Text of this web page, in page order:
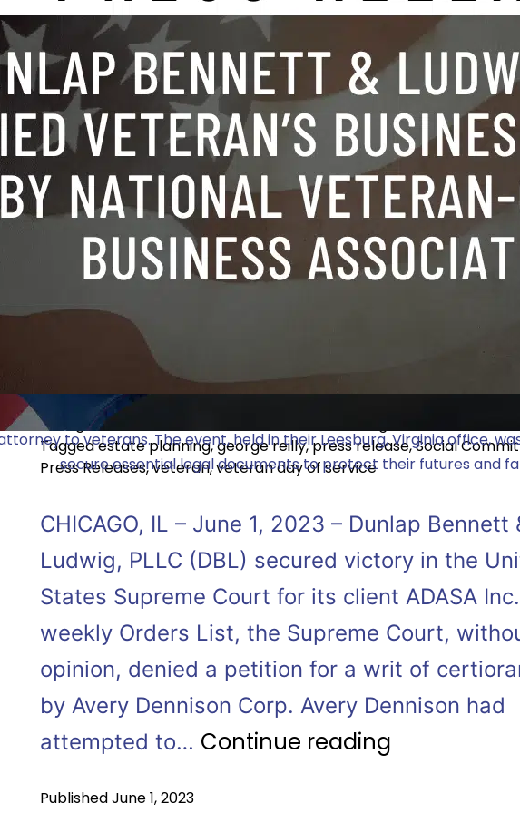
Taggedcorporate transactions and finance,government
release,veteran, veteran business summit
a renowned veteran-owned law firm, hosted a Veteran Day of
to veterans. The event, held in their Leesburg, Virginia office,
secure essential legal documents to protect their futures and
TYSONS CORNER, VA (November 19, 2024) –
Bennett & Ludwig (DBL), a renowned veteran-
law firm, hosted a Veteran Day of Service,
free wills, advanced medical directives, and
of attorney to veterans. The event, held in
Leesburg, Virginia office, was a resounding
helping veterans secure essential legal
to protect…
PublishedNovember 22, 2024
Categorized as
Taggedestate planning,george reilly,press release,Social
Press Releases,veteran,veteran day of service
CHICAGO, IL – June 1, 2023 – Dunlap Bennett
Ludwig, PLLC (DBL) secured victory in the
States Supreme Court for its client ADASA
weekly Orders List, the Supreme Court,
opinion, denied a petition for a writ of
by Avery Dennison Corp. Avery Dennison had
attempted to… Continue reading
PublishedJune 1, 2023